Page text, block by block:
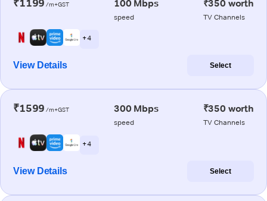
₹1199 /m+GST 100 Mbps
speed
₹350 worth
TV Channels
+ 4
View Details Select
₹1599 /m+GST 300 Mbps
speed
₹350 worth
TV Channels
+ 4
View Details Select